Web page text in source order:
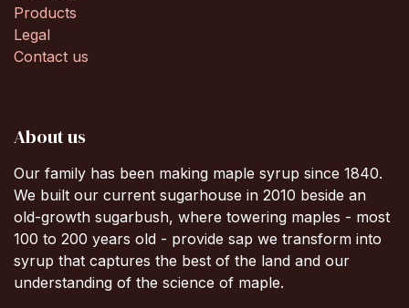
Products
Legal
Contact us
About us
Our family has been making maple syrup since 1840.
We built our current sugarhouse in 2010 beside an
old-growth sugarbush, where towering maples - most
100 to 200 years old - provide sap we transform into
syrup that captures the best of the land and our
understanding of the science of maple.